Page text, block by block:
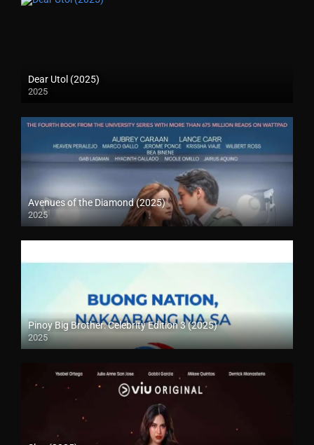
Dear Utol (2025)
2025
Avenues of the Diamond (2025)
2025
Pinoy Big Brother: Celebrity Edition 3 (2025)
2025